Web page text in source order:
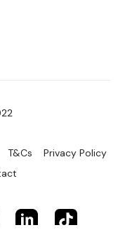
T&Cs
Privacy Policy